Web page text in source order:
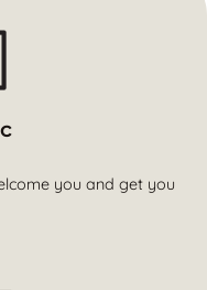
you and get you